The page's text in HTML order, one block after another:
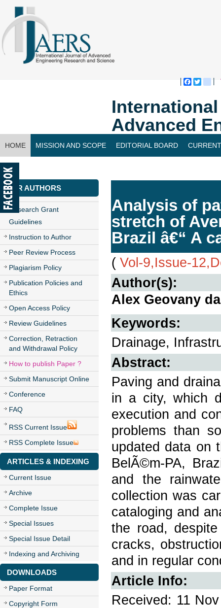
Advanced
HOME MISSION AND SCOPE EDITORIAL BOARD
CONTACT US
FOR AUTHORS
Research Grant
Guidelines
Instruction to Author
Peer Review Process
Plagiarism Policy
Publication Policies and
Ethics
Open Access Policy
Review Guidelines
Correction, Retraction
and Withdrawal Policy
How to publish Paper ?
Submit Manuscript Online
Conference
FAQ
RSS Current Issue
RSS Complete Issue
ARTICLES & INDEXING
Current Issue
Archive
Complete Issue
Special Issues
Special Issue Detail
Indexing and Archiving
DOWNLOADS
Paper Format
Copyright Form
Analysis of
stretch of
Brazil â€“ A
( Vol-9,Issue-
Author(s):
Alex Geovany
Keywords:
Drainage,
Abstract:
Paving and
in a city, which
execution and
problems than
updated data on
BelÃ©m-PA,
and the
collection was
cataloging and
the road,
cracks,
and in regular
Article Info:
Received: 11